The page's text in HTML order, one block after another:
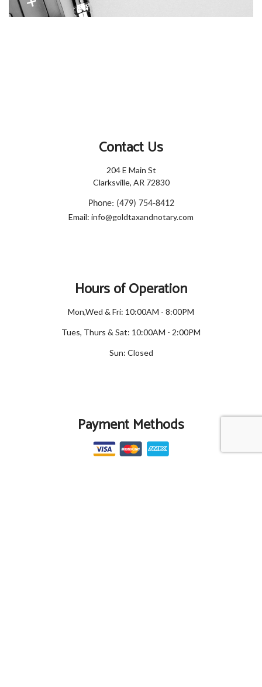
Contact Us
204 E Main St
Clarksville, AR 72830
Phone: (479) 754-8412
Email: info@goldtaxandnotary.com
Hours of Operation
Mon,Wed & Fri: 10:00AM - 8:00PM
Tues, Thurs & Sat: 10:00AM - 2:00PM
Sun: Closed
Payment Methods